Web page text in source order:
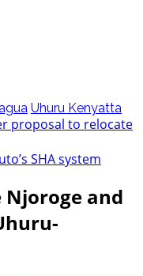
Uhuru Kenyatta
proposal to relocate
SHA system
Njoroge and